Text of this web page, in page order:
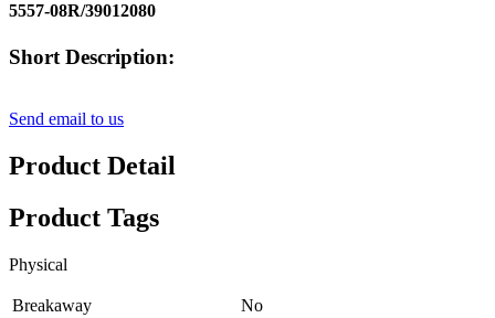
5557-08R/39012080
Short Description:
Send email to us
Product Detail
Product Tags
Physical
Breakaway
No